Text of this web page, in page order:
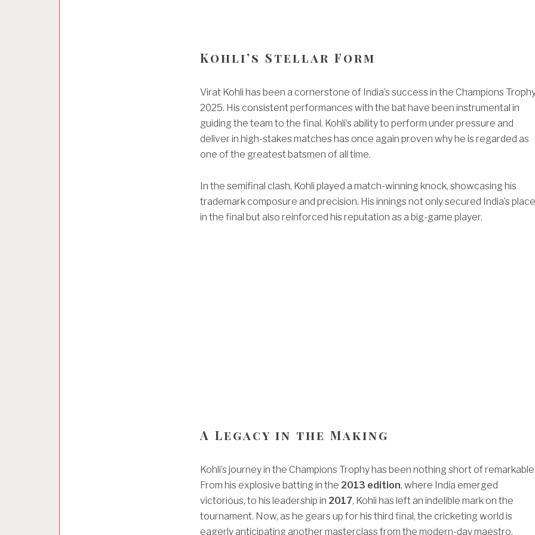
Kohli’s Stellar Form
Virat Kohli has been a cornerstone of India’s success in the Champions
2025. His consistent performances with the bat have been instrumental in
guiding the team to the final. Kohli’s ability to perform under pressure and
deliver in high-stakes matches has once again proven why he is regarded as
one of the greatest batsmen of all time.
In the semifinal clash, Kohli played a match-winning knock, showcasing his
trademark composure and precision. His innings not only secured India’s place
in the final but also reinforced his reputation as a big-game player.
A Legacy in the Making
Kohli’s journey in the Champions Trophy has been nothing short of
From his explosive batting in the 2013 edition, where India emerged
victorious, to his leadership in 2017, Kohli has left an indelible mark on the
tournament. Now, as he gears up for his third final, the cricketing world is
eagerly anticipating another masterclass from the modern-day maestro.